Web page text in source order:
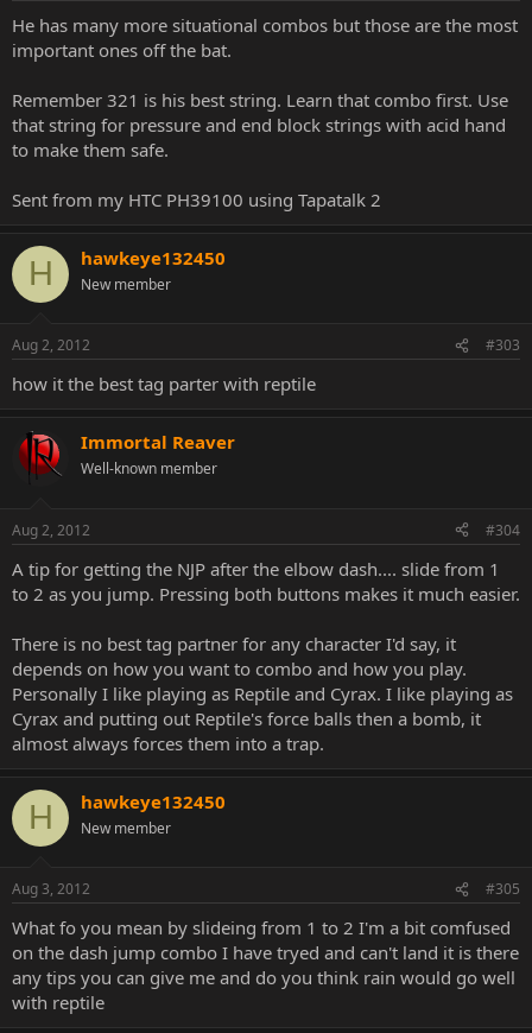
He has many more situational combos but those are the most
important ones off the bat.
Remember 321 is his best string. Learn that combo first. Use
that string for pressure and end block strings with acid hand
to make them safe.
Sent from my HTC PH39100 using Tapatalk 2
H hawkeye132450
New member
Aug 2, 2012 #303
how it the best tag parter with reptile
Immortal Reaver
Well-known member
Aug 2, 2012 #304
A tip for getting the NJP after the elbow dash.... slide from 1
to 2 as you jump. Pressing both buttons makes it much easier.
There is no best tag partner for any character I'd say, it
depends on how you want to combo and how you play.
Personally I like playing as Reptile and Cyrax. I like playing as
Cyrax and putting out Reptile's force balls then a bomb, it
almost always forces them into a trap.
H hawkeye132450
New member
Aug 3, 2012 #305
What fo you mean by slideing from 1 to 2 I'm a bit comfused
on the dash jump combo I have tryed and can't land it is there
any tips you can give me and do you think rain would go well
with reptile